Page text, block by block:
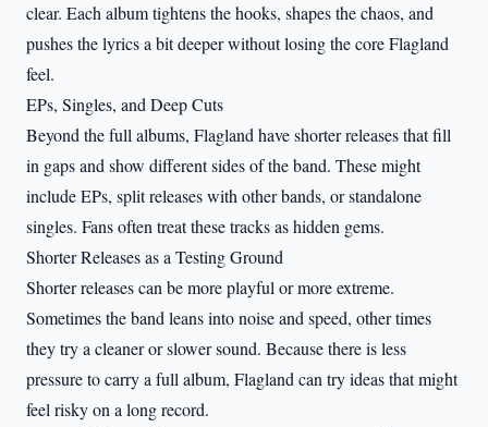
clear. Each album tightens the hooks, shapes the chaos, and
pushes the lyrics a bit deeper without losing the core Flagland
feel.
EPs, Singles, and Deep Cuts
Beyond the full albums, Flagland have shorter releases that fill
in gaps and show different sides of the band. These might
include EPs, split releases with other bands, or standalone
singles. Fans often treat these tracks as hidden gems.
Shorter Releases as a Testing Ground
Shorter releases can be more playful or more extreme.
Sometimes the band leans into noise and speed, other times
they try a cleaner or slower sound. Because there is less
pressure to carry a full album, Flagland can try ideas that might
feel risky on a long record.